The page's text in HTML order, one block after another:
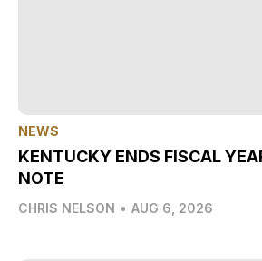
NEWS
KENTUCKY ENDS FISCAL
NOTE
CHRIS NELSON • AUG 6, 2026